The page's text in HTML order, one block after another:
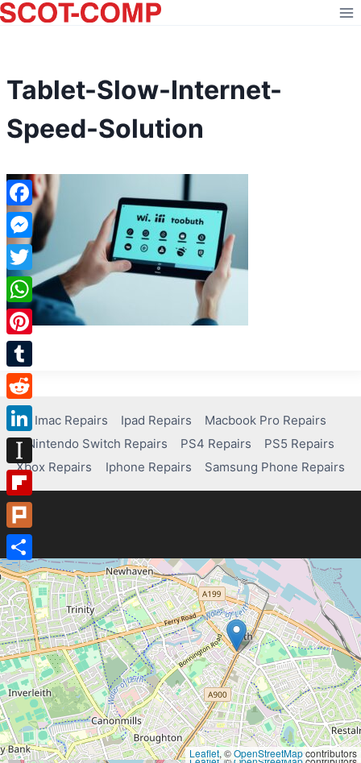
Skip
to
Tablet-Slow-Internet-
Speed-Solution
Imac Repairs Ipad Repairs
Macbook Pro Repairs
Nintendo Switch Repairs
PS4 Repairs
PS5 Repairs
Xbox Repairs
Iphone Repairs Samsung Phone Repairs
Leaflet, ©OpenStreetMapcontributors
Facebook
Messenger
Twitter
WhatsApp
Pinterest
Tumblr
Reddit
LinkedIn
Instapaper
Flipboard
Plurk
Share